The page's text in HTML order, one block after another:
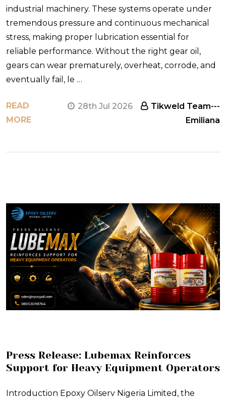
industrial machinery. These systems operate under
tremendous pressure and continuous mechanical
stress, making proper lubrication essential for
reliable performance. Without the right gear oil,
gears can wear prematurely, overheat, corrode, and
eventually fail, le …
READ
MORE
28th Jul 2026
Tikweld Team---
Emiliana
Press Release: Lubemax Reinforces
Support for Heavy Equipment Operators
Introduction Epoxy Oilserv Nigeria Limited, the